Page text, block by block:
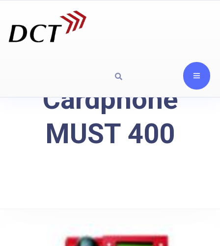
Cardphone
MUST 400